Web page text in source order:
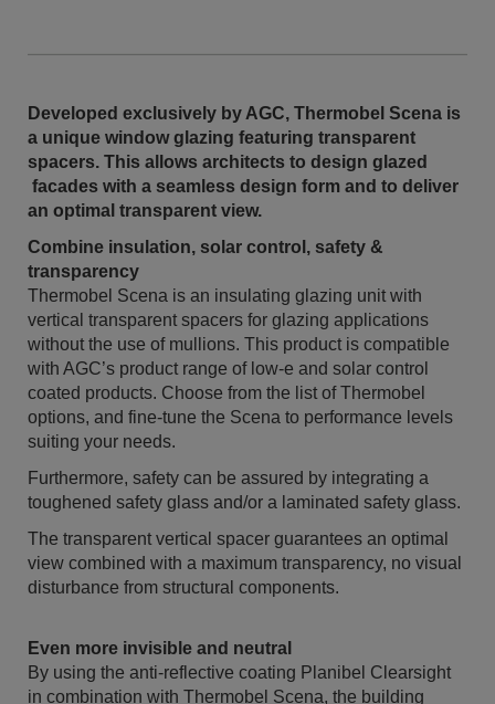
Developed exclusively by AGC, Thermobel Scena is
a unique window glazing featuring transparent
spacers. This allows architects to design glazed
facades with a seamless design form and to deliver
an optimal transparent view.
Combine insulation, solar control, safety &
transparency
Thermobel Scena is an insulating glazing unit with
vertical transparent spacers for glazing applications
without the use of mullions. This product is compatible
with AGC’s product range of low-e and solar control
coated products. Choose from the list of Thermobel
options, and fine-tune the Scena to performance levels
suiting your needs.
Furthermore, safety can be assured by integrating a
toughened safety glass and/or a laminated safety glass.
The transparent vertical spacer guarantees an optimal
view combined with a maximum transparency, no visual
disturbance from structural components.
Even more invisible and neutral
By using the anti-reflective coating Planibel Clearsight
in combination with Thermobel Scena, the building